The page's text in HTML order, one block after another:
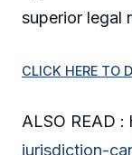
superior legal
CLICK HERE TO
ALSO READ :
jurisdiction-